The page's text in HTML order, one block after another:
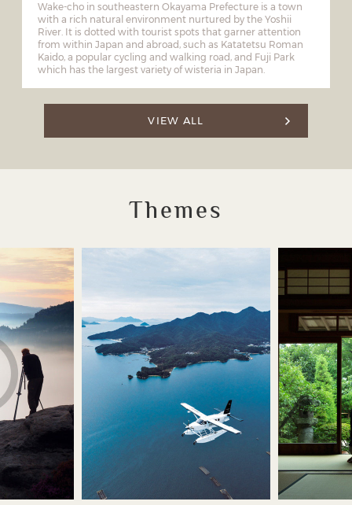
Wake-cho in southeastern Okayama Prefecture is a town
with a rich natural environment nurtured by the Yoshii
River. It is dotted with tourist spots that garner attention
from within Japan and abroad, such as Katatetsu Roman
Kaido, a popular cycling and walking road, and Fuji Park
which has the largest variety of wisteria in Japan.
VIEW ALL
Themes